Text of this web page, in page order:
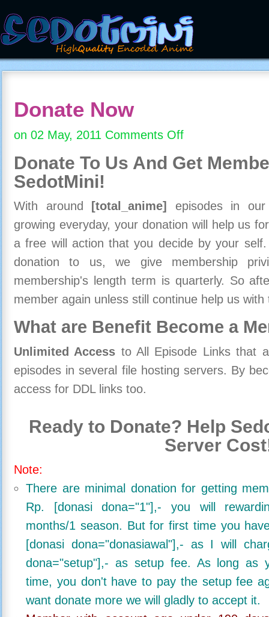
Donate Now
on 02 May, 2011 Comments Offon
Now
Donate To Us And Get
SedotMini!
With around [total_anime]
episodes in
growing everyday, your donation will help us
a free will action that you decide by your
donation to us, we give membership
membership's length term is quarterly. So
member again unless still continue help us
What are Benefit Become a
Unlimited Access to All Episode Links that
episodes in several file hosting servers. By
access for DDL links too.
Ready to Donate? Help
Server
Note:
There are minimal donation for getting
Rp. [donasi dona="1"],- you will
months/1 season. But for first time you
[donasi dona="donasiawal"],- as I will
dona="setup"],- as setup fee. As long as
time, you don't have to pay the setup fee
want donate more we will gladly to accept it.